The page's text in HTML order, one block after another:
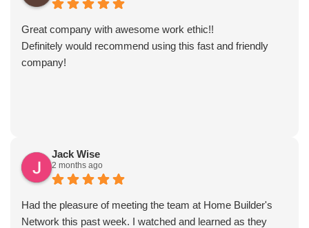
Great company with awesome work ethic!!
Definitely would recommend using this fast and friendly
company!
Jack Wise
2 months ago
Had the pleasure of meeting the team at Home Builder's
Network this past week. I watched and learned as they